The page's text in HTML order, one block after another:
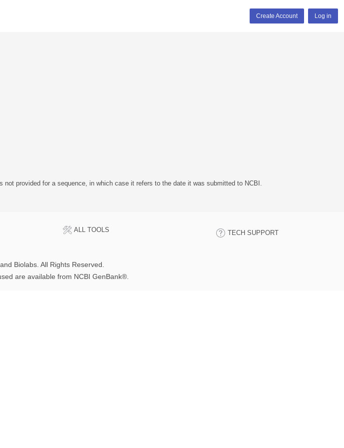
Create Account Log in
provided for a sequence, in which case it refers to the date it was submitted to NCBI.
ALL TOOLS TECH SUPPORT
Biolabs. All Rights Reserved.
are available from NCBI GenBank®.